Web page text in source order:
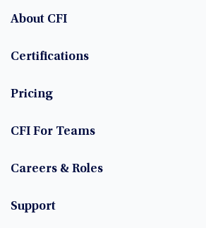
About CFI
Certifications
Pricing
CFI For Teams
Careers & Roles
Support